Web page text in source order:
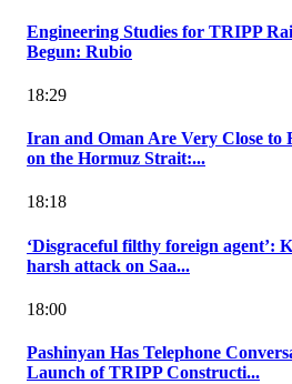
Engineering Studies for TRIPP
Begun: Rubio
18:29
Iran and Oman Are Very Close to
on the Hormuz Strait:...
18:18
‘Disgraceful filthy foreign agent’:
harsh attack on Saa...
18:00
Pashinyan Has Telephone
Launch of TRIPP Constructi...